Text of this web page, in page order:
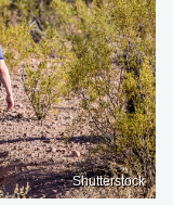
Shutterstock